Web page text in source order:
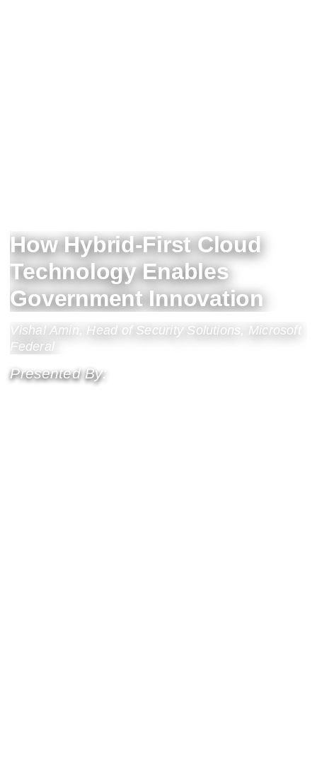
How Hybrid-First Cloud
Technology Enables
Government Innovation
Vishal Amin, Head of Security Solutions, Microsoft
Federal